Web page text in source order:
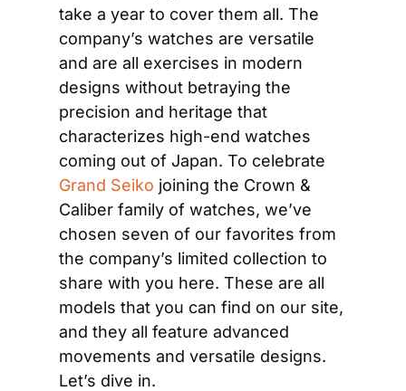
take a year to cover them all. The
company’s watches are versatile
and are all exercises in modern
designs without betraying the
precision and heritage that
characterizes high-end watches
Grand Seiko joining the Crown &
Caliber family of watches, we’ve
chosen seven of our favorites from
the company’s limited collection to
share with you here. These are all
models that you can find on our site,
and they all feature advanced
movements and versatile designs.
Let’s dive in.